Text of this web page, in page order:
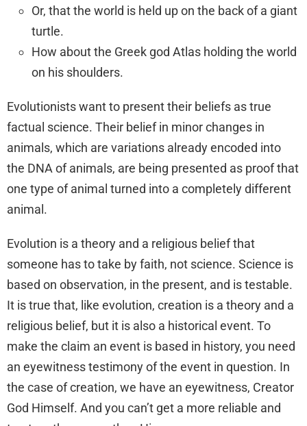
Or, that the world is held up on the back of a giant
turtle.
How about the Greek god Atlas holding the world
on his shoulders.
Evolutionists want to present their beliefs as true
factual science. Their belief in minor changes in
animals, which are variations already encoded into
the DNA of animals, are being presented as proof that
one type of animal turned into a completely different
animal.
Evolution is a theory and a religious belief that
someone has to take by faith, not science. Science is
based on observation, in the present, and is testable.
It is true that, like evolution, creation is a theory and a
religious belief, but it is also a historical event. To
make the claim an event is based in history, you need
an eyewitness testimony of the event in question. In
the case of creation, we have an eyewitness, Creator
God Himself. And you can’t get a more reliable and